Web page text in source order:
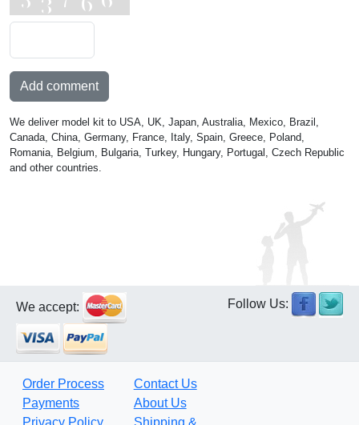
Add comment
We deliver model kit to USA, UK, Japan, Australia, Mexico, Brazil,
Canada, China, Germany, France, Italy, Spain, Greece, Poland,
Romania, Belgium, Bulgaria, Turkey, Hungary, Portugal, Czech Republic
and other countries.
We accept: Follow Us:
Order Process
Payments
Privacy Policy
Contact Us
About Us
Shipping &